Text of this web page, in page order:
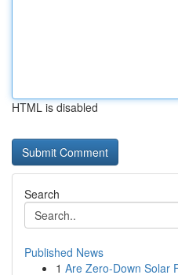
HTML is disabled
Search
Published News
1 Are Zero-Down Solar